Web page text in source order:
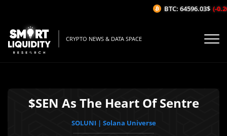
CRYPTO NEWS & DATA SPACE
$SEN As The Heart Of Sentre
SOLUNI | Solana Universe
BTC: 64596.03$ (-